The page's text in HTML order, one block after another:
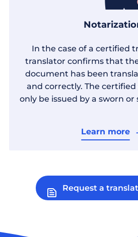
In the case of a certified
translator confirms that
document has been
and correctly. The
only be issued by a sworn
Learn more
Request a